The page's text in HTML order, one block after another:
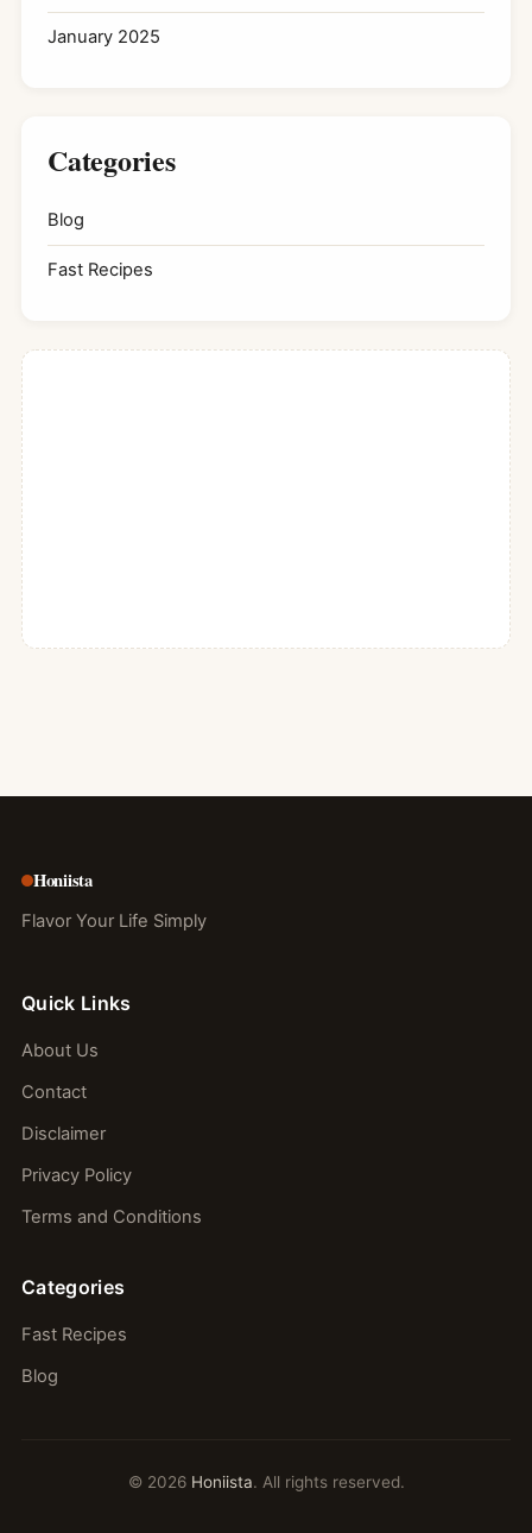
January 2025
Categories
Blog
Fast Recipes
Honiista
Flavor Your Life Simply
Quick Links
About Us
Contact
Disclaimer
Privacy Policy
Terms and Conditions
Categories
Fast Recipes
Blog
© 2026 Honiista. All rights reserved.